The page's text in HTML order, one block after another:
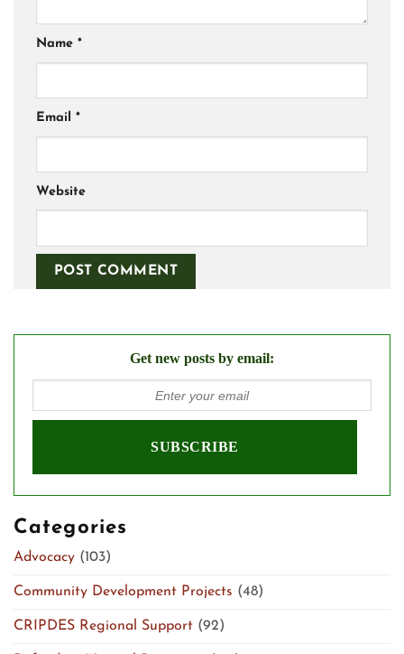
Name *
Email *
Website
Get new posts by email:
Categories
Advocacy (103)
Community Development Projects (48)
CRIPDES Regional Support (92)